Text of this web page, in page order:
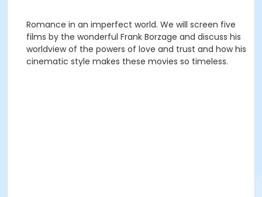
Romance in an imperfect world. We will screen five
films by the wonderful Frank Borzage and discuss his
worldview of the powers of love and trust and how his
cinematic style makes these movies so timeless.